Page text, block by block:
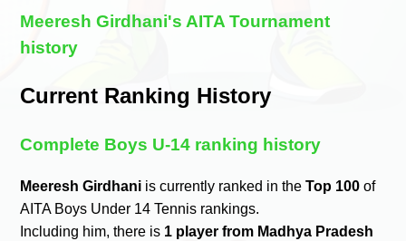
Meeresh Girdhani's AITA Tournament
history
Current Ranking History
Complete Boys U-14 ranking history
Meeresh Girdhani is currently ranked in theTop 100 of
AITA Boys Under 14 Tennis rankings.
Including him, there is 1 player from Madhya Pradesh